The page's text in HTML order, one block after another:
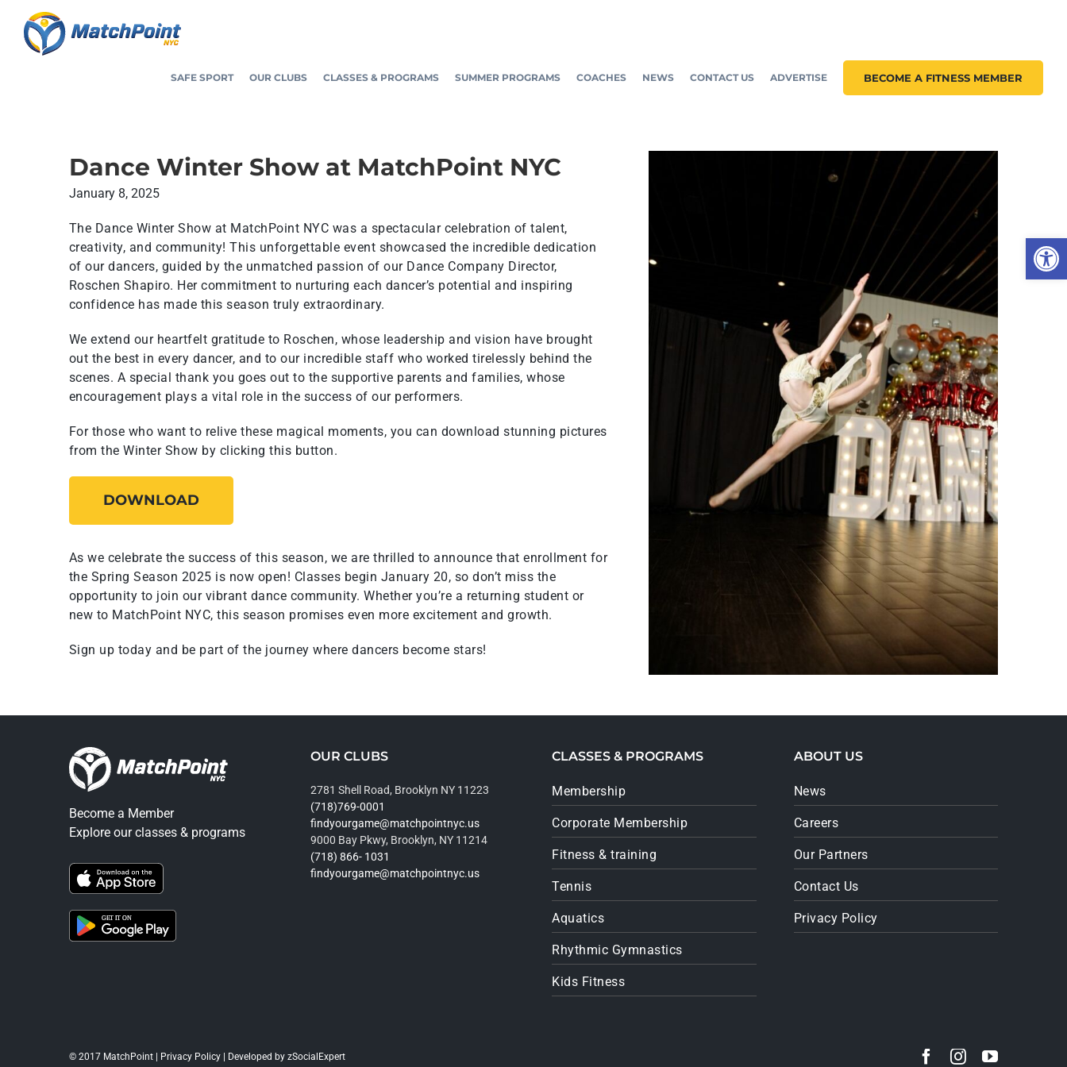
content
SAFE SPORT OUR CLUBS CLASSES & PROGRAMS SUMMER PROGRAMS COACHES NEWS CONTACT US ADVERTISE BECOME A FITNESS MEMBER
Dance Winter Show at MatchPoint NYC
January 8, 2025
The Dance Winter Show at MatchPoint NYC was a spectacular celebration of talent,
creativity, and community! This unforgettable event showcased the incredible dedication
of our dancers, guided by the unmatched passion of our Dance Company Director,
Roschen Shapiro. Her commitment to nurturing each dancer’s potential and inspiring
confidence has made this season truly extraordinary.
We extend our heartfelt gratitude to Roschen, whose leadership and vision have brought
out the best in every dancer, and to our incredible staff who worked tirelessly behind the
scenes. A special thank you goes out to the supportive parents and families, whose
encouragement plays a vital role in the success of our performers.
For those who want to relive these magical moments, you can download stunning pictures
from the Winter Show by clicking this button.
DOWNLOAD
As we celebrate the success of this season, we are thrilled to announce that enrollment for
the Spring Season 2025 is now open! Classes begin January 20, so don’t miss the
opportunity to join our vibrant dance community. Whether you’re a returning student or
new to MatchPoint NYC, this season promises even more excitement and growth.
Sign up today and be part of the journey where dancers become stars!
Become a Member
Explore our classes & programs
OUR CLUBS
2781 Shell Road, Brooklyn NY 11223
(718)769-0001
findyourgame@matchpointnyc.us
9000 Bay Pkwy, Brooklyn, NY 11214
(718) 866- 1031
findyourgame@matchpointnyc.us
CLASSES & PROGRAMS
Membership
Corporate Membership
Fitness & training
Tennis
Aquatics
Rhythmic Gymnastics
Kids Fitness
ABOUT US
News
Careers
Our Partners
Contact Us
Privacy Policy
© 2017 MatchPoint | Privacy Policy| Developed by zSocialExpert